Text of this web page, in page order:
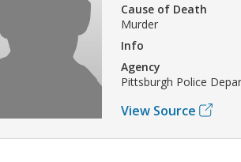
Cause of Death
Murder
Info
Agency
Pittsburgh Police
View Source